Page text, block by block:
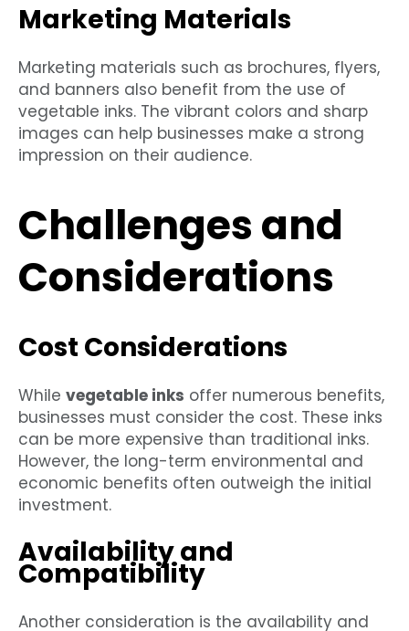
Marketing Materials
Marketing materials such as brochures, flyers,
and banners also benefit from the use of
vegetable inks. The vibrant colors and sharp
images can help businesses make a strong
impression on their audience.
Challenges and
Considerations
Cost Considerations
While vegetable inks offer numerous benefits,
businesses must consider the cost. These inks
can be more expensive than traditional inks.
However, the long-term environmental and
economic benefits often outweigh the initial
investment.
Availability and
Compatibility
Another consideration is the availability and